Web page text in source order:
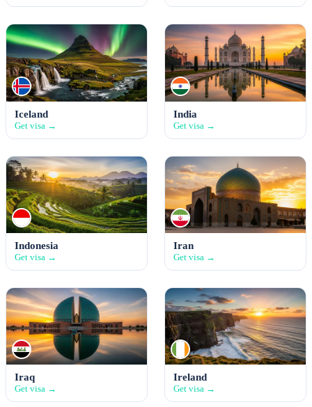
Iceland
Get visa →
India
Get visa →
Indonesia
Get visa →
Iran
Get visa →
Iraq
Get visa →
Ireland
Get visa →